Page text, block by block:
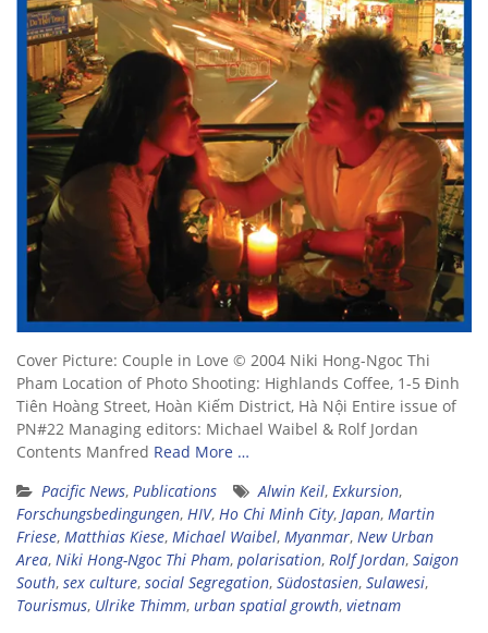
Cover Picture: Couple in Love © 2004 Niki Hong-Ngoc Thi
Pham Location of Photo Shooting: Highlands Coffee, 1-5 Đinh
Tiên Hoàng Street, Hoàn Kiếm District, Hà Nội Entire issue of
PN#22 Managing editors: Michael Waibel & Rolf Jordan
Contents Manfred Read More …
Pacific News, Publications Alwin Keil, Exkursion,
Forschungsbedingungen, HIV, Ho Chi Minh City, Japan, Martin
Friese, Matthias Kiese, Michael Waibel, Myanmar, New Urban
Area, Niki Hong-Ngoc Thi Pham, polarisation, Rolf Jordan, Saigon
South, sex culture, social Segregation, Südostasien, Sulawesi,
Tourismus, Ulrike Thimm, urban spatial growth, vietnam